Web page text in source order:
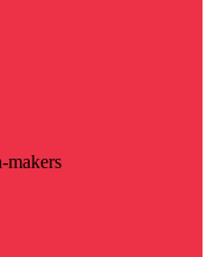
makers